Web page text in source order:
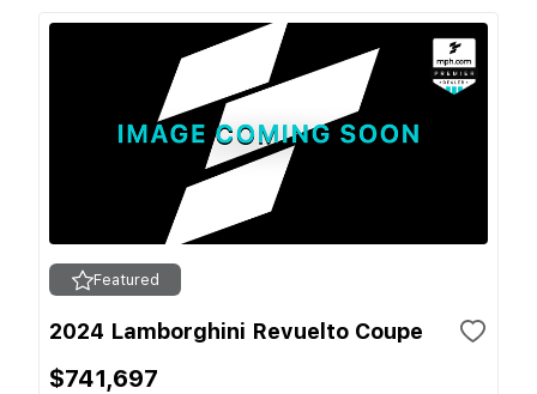
Featured
2024 Lamborghini Revuelto Coupe
$741,697